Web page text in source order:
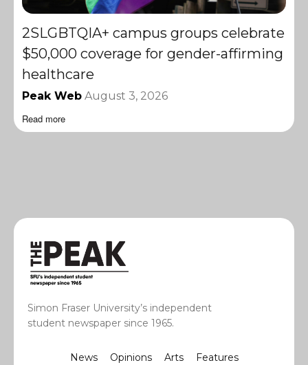
2SLGBTQIA+ campus groups celebrate
$50,000 coverage for gender-affirming
healthcare
Peak Web August 3, 2026
Read more
Simon Fraser University’s independent
student newspaper since 1965.
News Opinions Arts Features